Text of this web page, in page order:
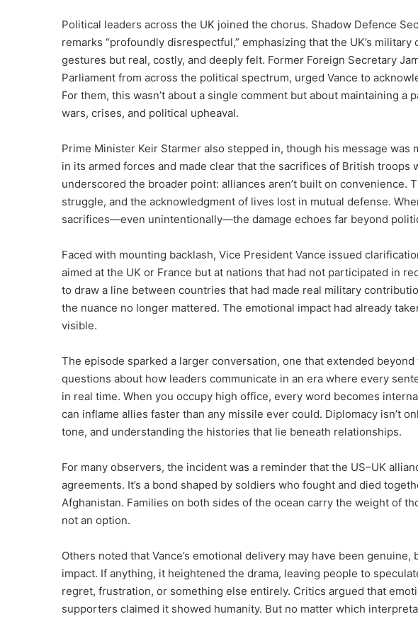
Political leaders across the UK joined the chorus. Shadow Defence
remarks “profoundly disrespectful,” emphasizing that the UK’s
gestures but real, costly, and deeply felt. Former Foreign Secretary
Parliament from across the political spectrum, urged Vance to
For them, this wasn’t about a single comment but about maintaining a
wars, crises, and political upheaval.
Prime Minister Keir Starmer also stepped in, though his message was
in its armed forces and made clear that the sacrifices of British troops
underscored the broader point: alliances aren’t built on convenience.
struggle, and the acknowledgment of lives lost in mutual defense.
sacrifices—even unintentionally—the damage echoes far beyond
Faced with mounting backlash, Vice President Vance issued
aimed at the UK or France but at nations that had not participated in
to draw a line between countries that had made real military
the nuance no longer mattered. The emotional impact had already
visible.
The episode sparked a larger conversation, one that extended
questions about how leaders communicate in an era where every
in real time. When you occupy high office, every word becomes
can inflame allies faster than any missile ever could. Diplomacy isn’t
tone, and understanding the histories that lie beneath relationships.
For many observers, the incident was a reminder that the US–UK
agreements. It’s a bond shaped by soldiers who fought and died
Afghanistan. Families on both sides of the ocean carry the weight of
not an option.
Others noted that Vance’s emotional delivery may have been
impact. If anything, it heightened the drama, leaving people to
regret, frustration, or something else entirely. Critics argued that
supporters claimed it showed humanity. But no matter which